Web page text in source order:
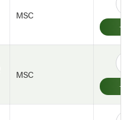
MSC
MSC